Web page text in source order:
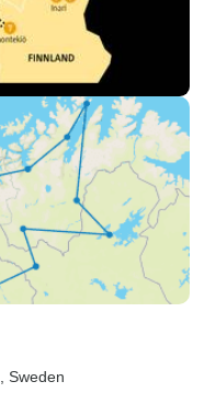
, Sweden